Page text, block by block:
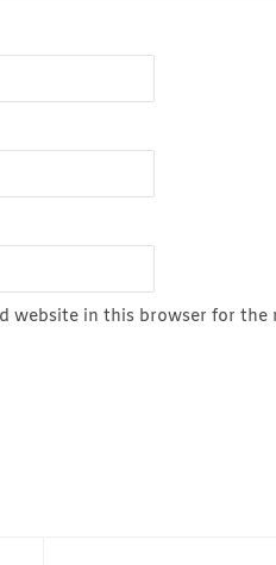
website in this browser for